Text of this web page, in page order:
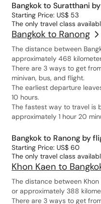
Bangkok to Suratthani
Starting Price: US$ 53
The only travel class
Bangkok to Ranong
The distance between
approximately 468
There are 3 ways to get
minivan, bus, and flight.
The earliest departure
10 hours.
The fastest way to travel is
approximately 1 hour 20
Bangkok to Ranong by
Starting Price: US$ 60
The only travel class
Khon Kaen to
The distance between Khon
or approximately 388
There are 3 ways to get